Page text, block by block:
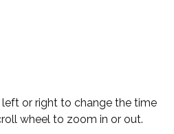
or right to change the time
wheel to zoom in or out.